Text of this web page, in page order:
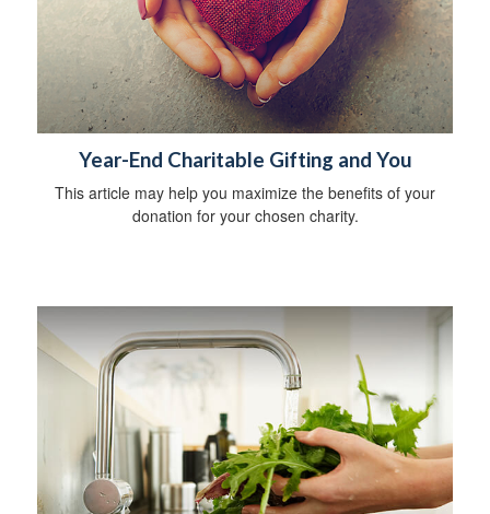
Year-End Charitable Gifting and You
This article may help you maximize the benefits of your
donation for your chosen charity.